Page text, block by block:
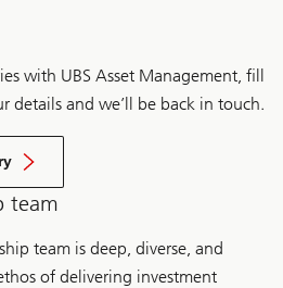
with UBS Asset Management, fill
details and we’ll be back in touch.
team
team is deep, diverse, and
of delivering investment